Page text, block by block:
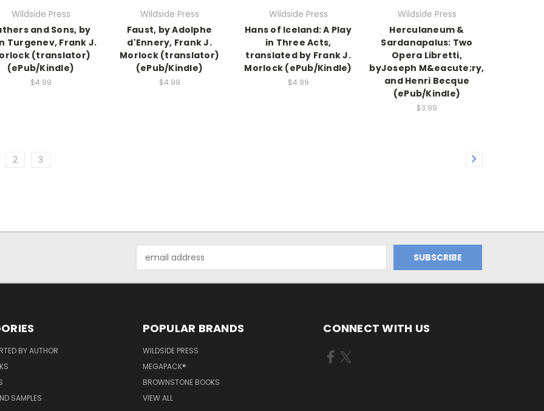
Wildside Press
and Sons, by
Turgenev, Frank J.
(translator)
(ePub/Kindle)
$4.99
Wildside Press
Faust, by Adolphe
d'Ennery, Frank J.
Morlock (translator)
(ePub/Kindle)
$4.99
Wildside Press
Hans of Iceland: A Play
in Three Acts,
translated by Frank J.
Morlock (ePub/Kindle)
$4.99
Wildside Press
Herculaneum &
Sardanapalus: Two
Opera Libretti,
byJoseph M&eacute;ry,
and Henri Becque
(ePub/Kindle)
$3.99
2 3
Address
BY AUTHOR
SAMPLES
POPULAR BRANDS
WILDSIDE PRESS
MEGAPACK®
BROWNSTONE BOOKS
VIEW ALL
CONNECT WITH US